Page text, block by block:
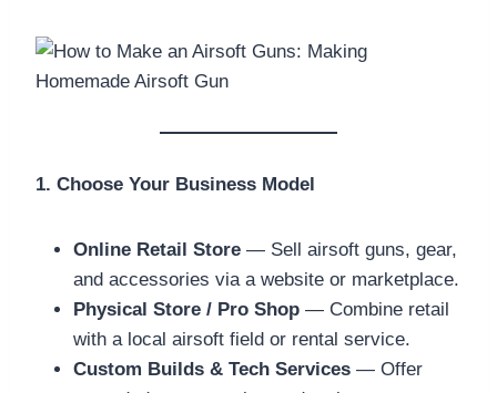
1. Choose Your Business Model
Online Retail Store — Sell airsoft guns, gear,
and accessories via a website or marketplace.
Physical Store / Pro Shop — Combine retail
with a local airsoft field or rental service.
Custom Builds & Tech Services — Offer